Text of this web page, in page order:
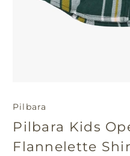
Pilbara
Pilbara Kids
Flannelette